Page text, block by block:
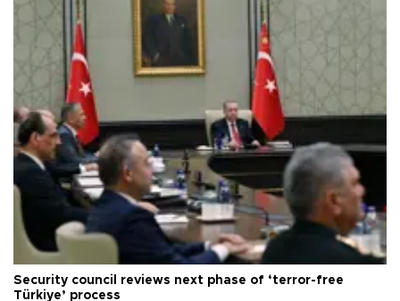
Security council reviews next phase of ‘terror-free
Türkiye’ process